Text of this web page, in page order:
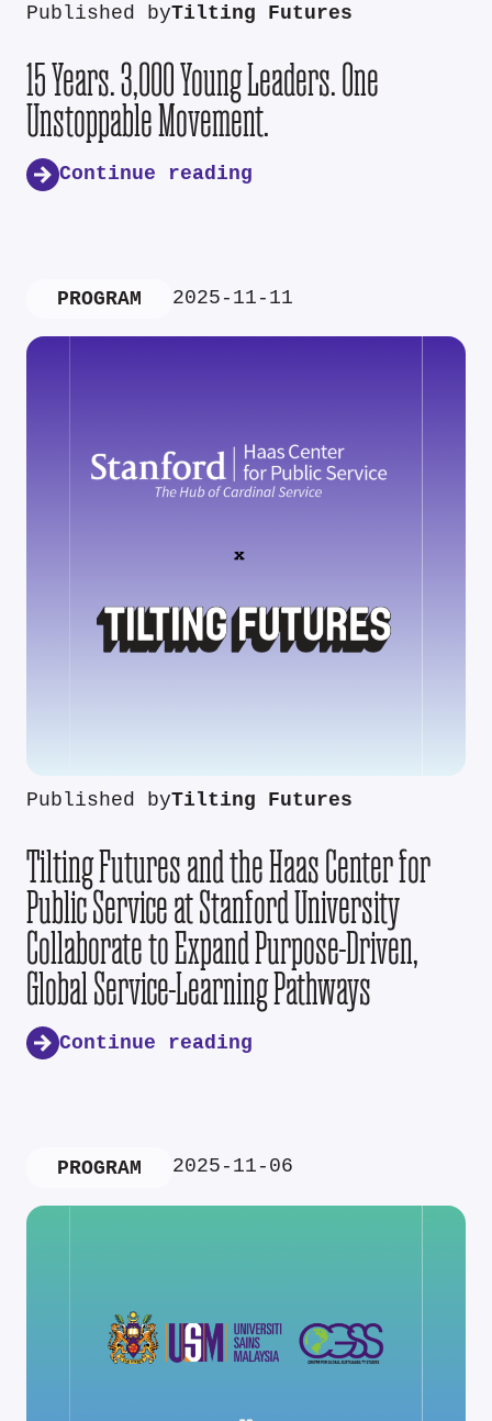
Published byTilting Futures
15 Years. 3,000 Young Leaders. One
Unstoppable Movement.
Continue reading
PROGRAM 2025-11-11
Published byTilting Futures
Tilting Futures and the Haas Center for
Public Service at Stanford University
Collaborate to Expand Purpose-Driven,
Global Service-Learning Pathways
Continue reading
PROGRAM 2025-11-06